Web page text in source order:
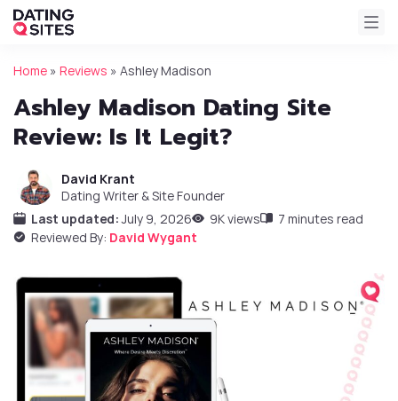
Home » Reviews » Ashley Madison
Ashley Madison Dating Site
Review: Is It Legit?
David Krant
Dating Writer & Site Founder
Last updated:July 9, 2026 9K views
7 minutes read
Reviewed By: David Wygant